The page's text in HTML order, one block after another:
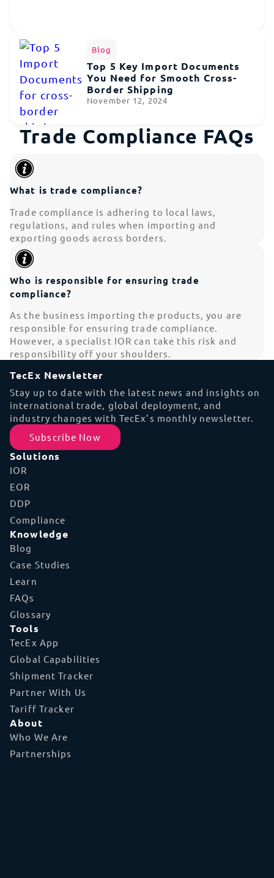
Blog
Top 5 Key Import Documents
You Need for Smooth Cross-
Border Shipping
November 12, 2024
Trade Compliance FAQs
What is trade compliance?
Trade compliance is adhering to local laws,
regulations, and rules when importing and
exporting goods across borders.
Who is responsible for ensuring trade
compliance?
As the business importing the products, you are
responsible for ensuring trade compliance.
However, a specialist IOR can take this risk and
responsibility off your shoulders.
TecEx Newsletter
Stay up to date with the latest news and insights on
international trade, global deployment, and
industry changes with TecEx’s monthly newsletter.
Subscribe Now
Solutions
IOR
EOR
DDP
Compliance
Knowledge
Blog
Case Studies
Learn
FAQs
Glossary
Tools
TecEx App
Global Capabilities
Shipment Tracker
Partner With Us
Tariff Tracker
About
Who We Are
Partnerships